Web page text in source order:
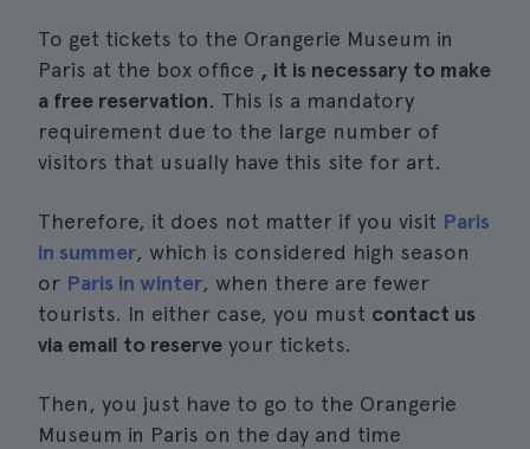
To get tickets to the Orangerie Museum in
Paris at the box office , it is necessary to make
a free reservation. This is a mandatory
requirement due to the large number of
visitors that usually have this site for art.
Therefore, it does not matter if you visit Paris
in summer, which is considered high season
or Paris in winter, when there are fewer
tourists. In either case, you must contact us
via email to reserve your tickets.
Then, you just have to go to the Orangerie
Museum in Paris on the day and time